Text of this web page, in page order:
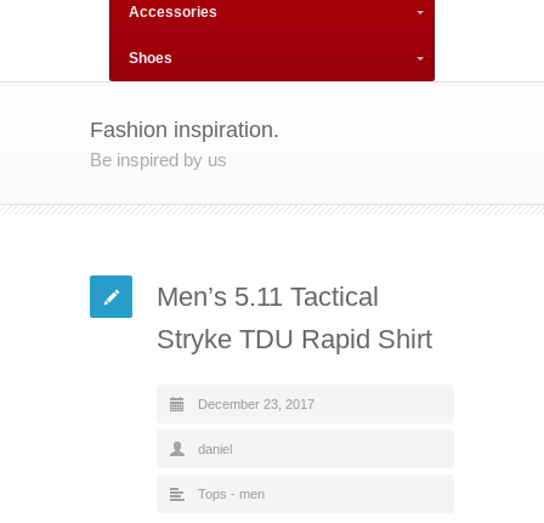
Accessories
Shoes
Fashion inspiration.
Be inspired by us
Men’s 5.11 Tactical
Stryke TDU Rapid Shirt
December 23, 2017
daniel
Tops - men